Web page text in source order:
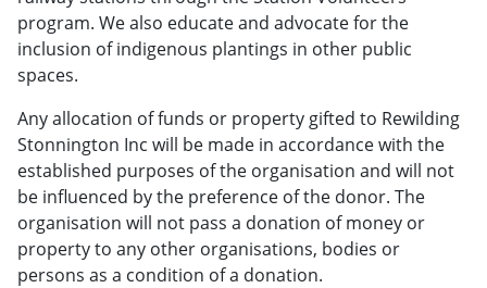
program. We also educate and advocate for the
inclusion of indigenous plantings in other public
spaces.
Any allocation of funds or property gifted to Rewilding
Stonnington Inc will be made in accordance with the
established purposes of the organisation and will not
be influenced by the preference of the donor. The
organisation will not pass a donation of money or
property to any other organisations, bodies or
persons as a condition of a donation.